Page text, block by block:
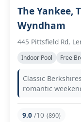
The Yankee,
Wyndham
445 Pittsfield Rd,
Indoor Pool Free
Classic
romantic
9.0 /10 (890)